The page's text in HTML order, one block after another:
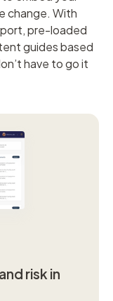
change. With
pre-loaded
guides based
have to go it
risk in